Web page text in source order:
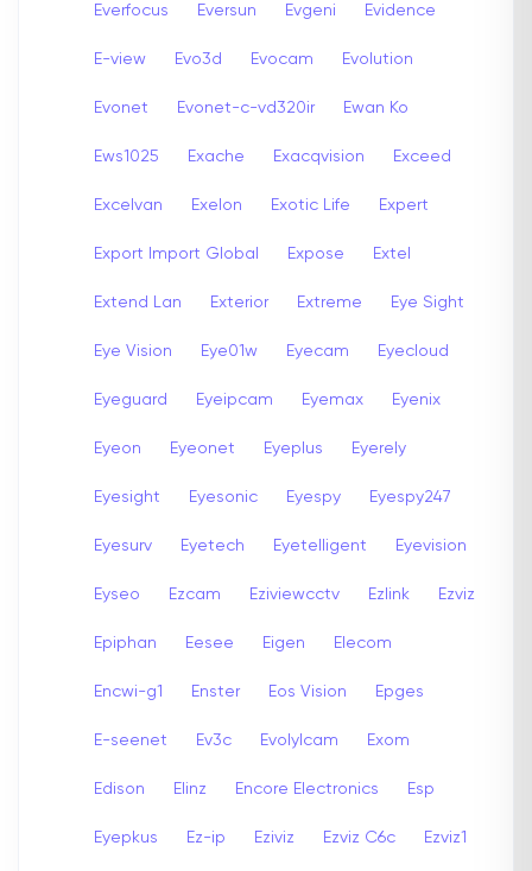
Everfocus Eversun Evgeni Evidence
E-view Evo3d Evocam Evolution
Evonet Evonet-c-vd320ir Ewan Ko
Ews1025 Exache Exacqvision Exceed
Excelvan Exelon Exotic Life Expert
Export Import Global Expose Extel
Extend Lan Exterior Extreme Eye Sight
Eye Vision Eye01w Eyecam Eyecloud
Eyeguard Eyeipcam Eyemax Eyenix
Eyeon Eyeonet Eyeplus Eyerely
Eyesight Eyesonic Eyespy Eyespy247
Eyesurv Eyetech Eyetelligent Eyevision
Eyseo Ezcam Eziviewcctv Ezlink Ezviz
Epiphan Eesee Eigen Elecom
Encwi-g1 Enster Eos Vision Epges
E-seenet Ev3c Evolylcam Exom
Edison Elinz Encore Electronics Esp
Eyepkus Ez-ip Eziviz Ezviz C6c Ezviz1